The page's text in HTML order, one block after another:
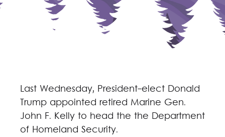
Last Wednesday, President-elect Donald
Trump appointed retired Marine Gen.
John F. Kelly to head the the Department
of Homeland Security.